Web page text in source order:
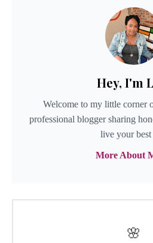
Hey, I'm
Welcome to my little corner
professional blogger sharing
live your
More About
🌸